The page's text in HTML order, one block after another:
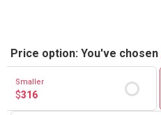
Price option: You've chosen
Smaller
$316